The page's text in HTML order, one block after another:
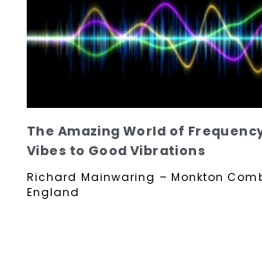
The Amazing World of
Vibes to Good Vibrations
Richard Mainwaring – Monkton
England